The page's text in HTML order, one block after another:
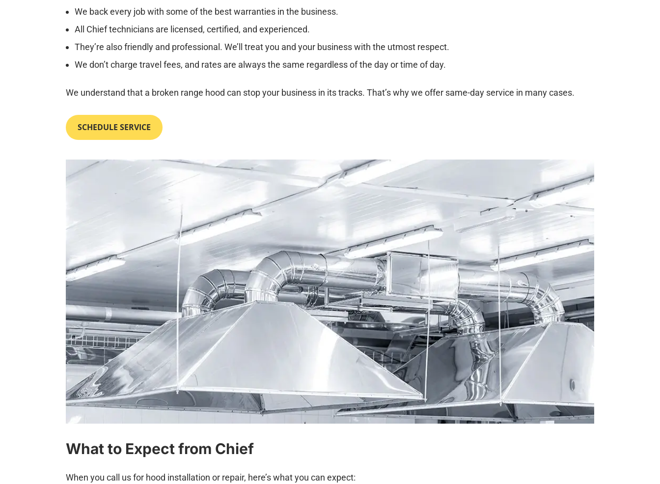
We back every job with some of the best warranties in the business.
All Chief technicians are licensed, certified, and experienced.
They’re also friendly and professional. We’ll treat you and your business with the utmost respect.
We don’t charge travel fees, and rates are always the same regardless of the day or time of day.
We understand that a broken range hood can stop your business in its tracks. That’s why we offer same-day service in many cases.
SCHEDULE SERVICE
What to Expect from Chief
When you call us for hood installation or repair, here’s what you can expect: